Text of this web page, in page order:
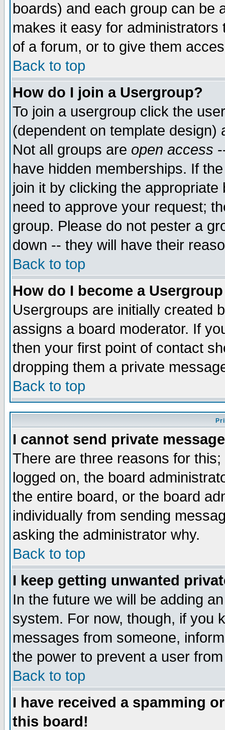
boards) and each group can be
makes it easy for
of a forum, or to give them
Back to top
How do I join a Usergroup?
To join a usergroup click the
(dependent on template
Not all groups are open access
have hidden memberships. If
join it by clicking the
need to approve your request;
group. Please do not pester a
down -- they will have their
Back to top
How do I become a
Usergroups are initially created
assigns a board moderator. If
then your first point of contact
dropping them a private
Back to top
I cannot send private
There are three reasons for
logged on, the board
the entire board, or the board
individually from sending
asking the administrator why.
Back to top
I keep getting unwanted
In the future we will be adding
system. For now, though, if you
messages from someone,
the power to prevent a user
Back to top
I have received a spamming
this board!